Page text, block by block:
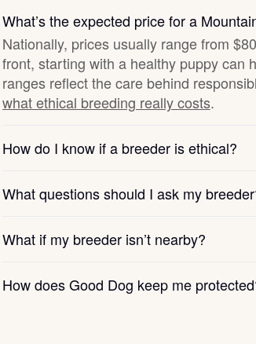
Cesky Terrier
Clumber Spaniel
Croatian Sheepdog
What’s the expected price for a
Nationally, prices usually range from
front, starting with a healthy puppy can
ranges reflect the care behind
what ethical breeding really costs.
How do I know if a breeder is ethical?
What questions should I ask my
What if my breeder isn’t nearby?
How does Good Dog keep me